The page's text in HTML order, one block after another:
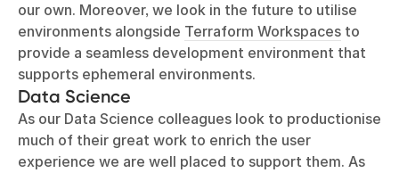
our own. Moreover, we look in the future to utilise
environments alongside Terraform Workspaces to
provide a seamless development environment that
supports ephemeral environments.
Data Science
As our Data Science colleagues look to productionise
much of their great work to enrich the user
experience we are well placed to support them. As